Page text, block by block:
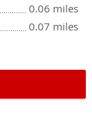
0.06 miles
0.07 miles